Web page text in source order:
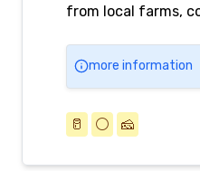
from local farms,
more information
🥛 ⚪️ 🧀